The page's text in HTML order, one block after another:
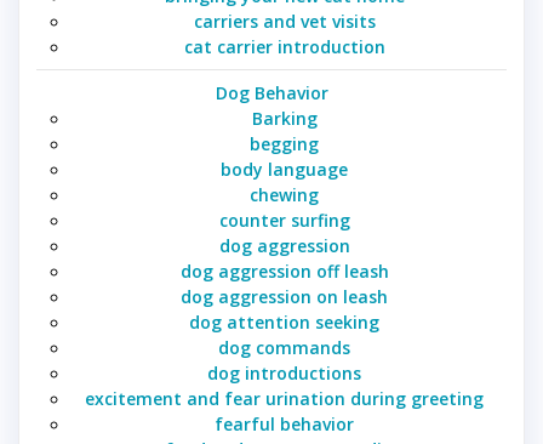
carriers and vet visits
cat carrier introduction
Dog Behavior
Barking
begging
body language
chewing
counter surfing
dog aggression
dog aggression off leash
dog aggression on leash
dog attention seeking
dog commands
dog introductions
excitement and fear urination during greeting
fearful behavior